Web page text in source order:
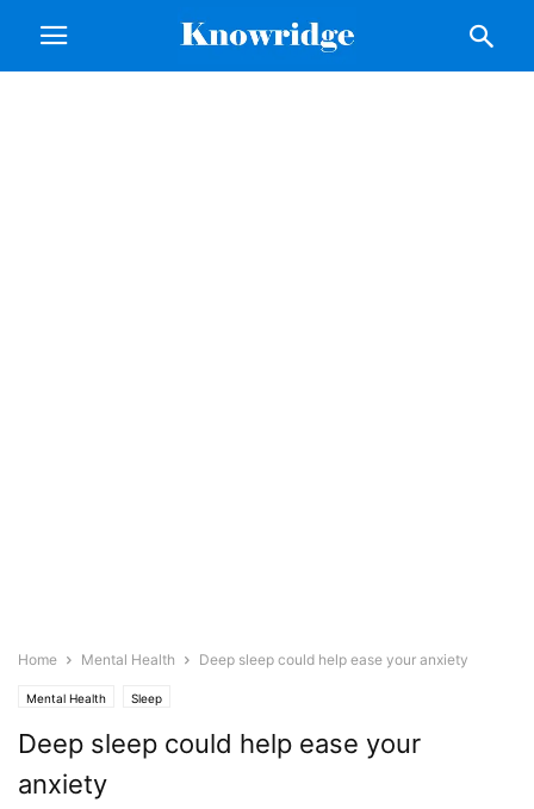
Home Mental Health Deep sleep could help ease your anxiety
Mental Health Sleep
Deep sleep could help ease your
anxiety